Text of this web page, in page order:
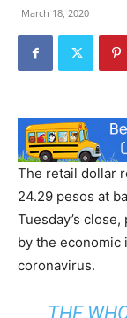
March 18, 2020
The retail dollar
24.29 pesos at
Tuesday’s
by the economic
coronavirus.
THE